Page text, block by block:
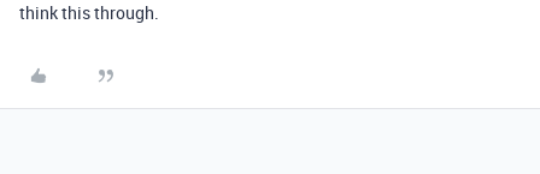
think this through.